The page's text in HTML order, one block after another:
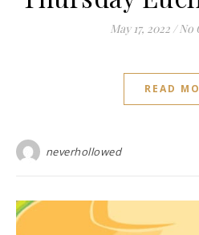
May 17, 2022 / No
READ
neverhollowed